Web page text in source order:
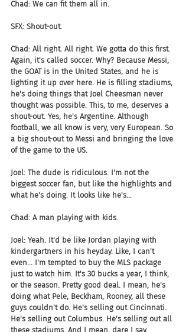
Chad: We can fit them all in.
SFX: Shout-out.
Chad: All right. All right. We gotta do this first.
Again, it's called soccer. Why? Because Messi,
the GOAT is in the United States, and he is
lighting it up over here. He is filling stadiums,
he's doing things that Joel Cheesman never
thought was possible. This, to me, deserves a
shout-out. Yes, he's Argentine. Although
football, we all know is very, very European. So
a big shout-out to Messi and bringing the love
of the game to the US.
Joel: The dude is ridiculous. I'm not the
biggest soccer fan, but like the highlights and
what he's doing. It looks like he's...
Chad: A man playing with kids.
Joel: Yeah. It'd be like Jordan playing with
kindergartners in his heyday. Like, I can't
even... I'm tempted to buy the MLS package
just to watch him. It's 30 bucks a year, I think,
or the season. Pretty good deal. I mean, he's
doing what Pele, Beckham, Rooney, all these
guys couldn't do. He's selling out Cincinnati.
He's selling out Columbus. He's selling out all
these stadiums. And I mean, dare I say,